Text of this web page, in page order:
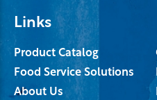
Links
Product Catalog
Food Service Solutions
About Us